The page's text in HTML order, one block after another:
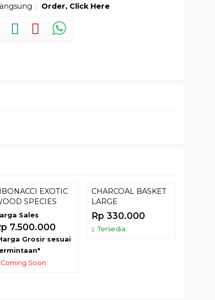
Order, Click Here
EXOTIC
SPECIES
Sales
7.500.000
Grosir sesuai
Coming Soon
CHARCOAL BASKET
LARGE
Rp 330.000
Tersedia